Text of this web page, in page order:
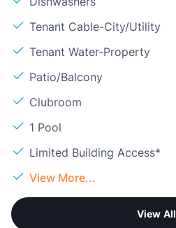
Tenant Cable-City/Utility
Tenant Water-Property
Patio/Balcony
Clubroom
1 Pool
Limited Building Access*
View More...
View All